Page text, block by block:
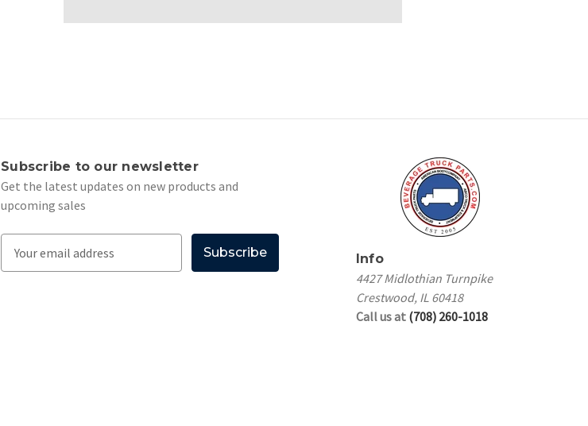
Subscribe to our newsletter
Get the latest updates on new products and
upcoming sales
Info
4427 Midlothian Turnpike
Crestwood, IL 60418
Call us at (708) 260-1018